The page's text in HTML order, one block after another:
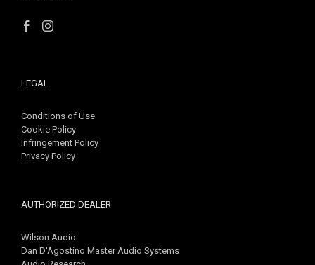
LEGAL
Conditions of Use
Cookie Policy
Infringement Policy
Privacy Policy
AUTHORIZED DEALER
Wilson Audio
Dan D'Agostino Master Audio Systems